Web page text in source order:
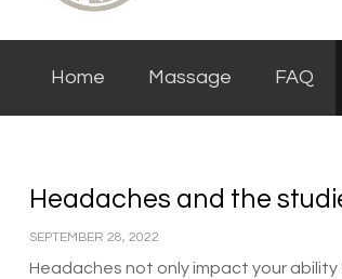
Home Massage FAQ
Headaches and the
SEPTEMBER 28, 2022
Headaches not only impact your